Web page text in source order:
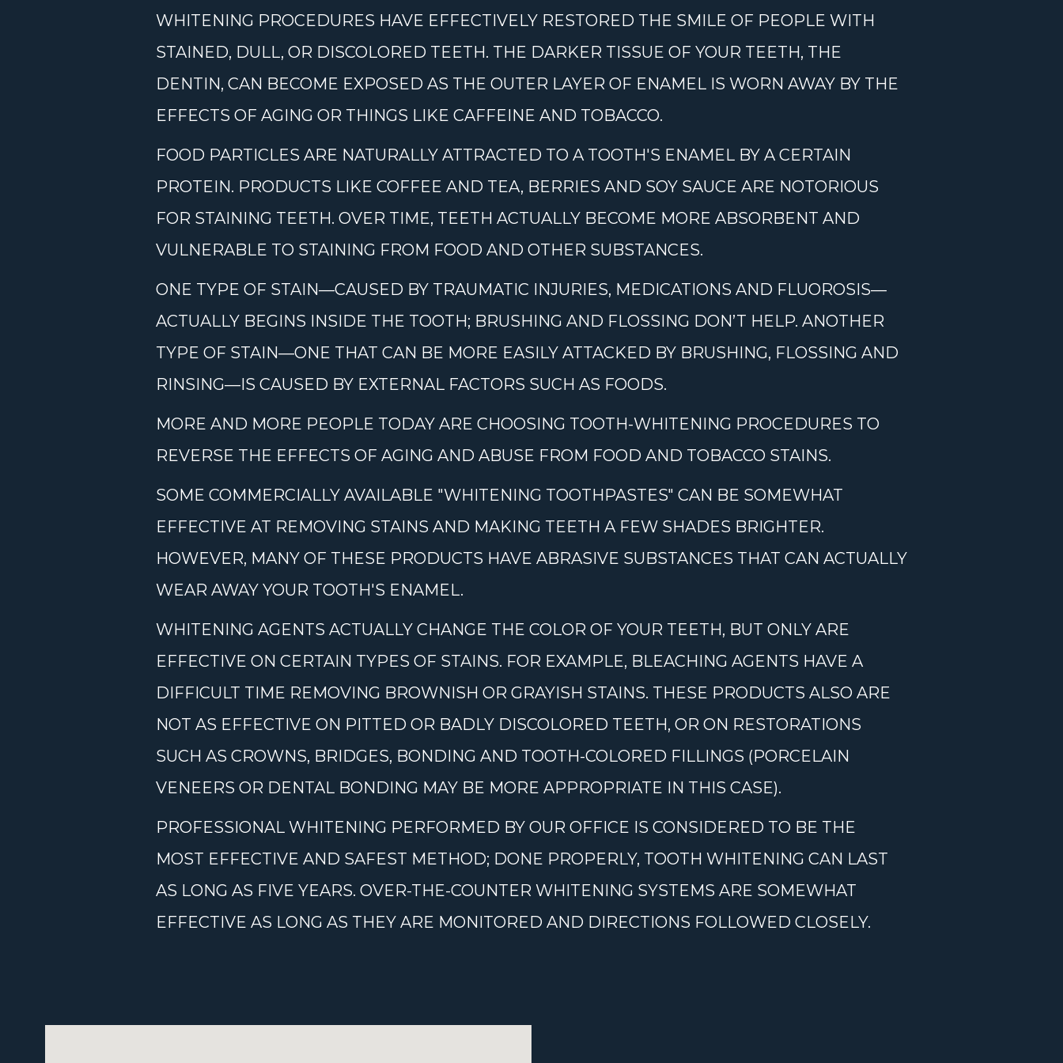
WHITENING PROCEDURES HAVE EFFECTIVELY RESTORED THE SMILE OF PEOPLE WITH
STAINED, DULL, OR DISCOLORED TEETH. THE DARKER TISSUE OF YOUR TEETH, THE
DENTIN, CAN BECOME EXPOSED AS THE OUTER LAYER OF ENAMEL IS WORN AWAY BY THE
EFFECTS OF AGING OR THINGS LIKE CAFFEINE AND TOBACCO.
FOOD PARTICLES ARE NATURALLY ATTRACTED TO A TOOTH'S ENAMEL BY A CERTAIN
PROTEIN. PRODUCTS LIKE COFFEE AND TEA, BERRIES AND SOY SAUCE ARE NOTORIOUS
FOR STAINING TEETH. OVER TIME, TEETH ACTUALLY BECOME MORE ABSORBENT AND
VULNERABLE TO STAINING FROM FOOD AND OTHER SUBSTANCES.
ONE TYPE OF STAIN—CAUSED BY TRAUMATIC INJURIES, MEDICATIONS AND FLUOROSIS—
ACTUALLY BEGINS INSIDE THE TOOTH; BRUSHING AND FLOSSING DON’T HELP. ANOTHER
TYPE OF STAIN—ONE THAT CAN BE MORE EASILY ATTACKED BY BRUSHING, FLOSSING AND
RINSING—IS CAUSED BY EXTERNAL FACTORS SUCH AS FOODS.
MORE AND MORE PEOPLE TODAY ARE CHOOSING TOOTH-WHITENING PROCEDURES TO
REVERSE THE EFFECTS OF AGING AND ABUSE FROM FOOD AND TOBACCO STAINS.
SOME COMMERCIALLY AVAILABLE "WHITENING TOOTHPASTES" CAN BE SOMEWHAT
EFFECTIVE AT REMOVING STAINS AND MAKING TEETH A FEW SHADES BRIGHTER.
HOWEVER, MANY OF THESE PRODUCTS HAVE ABRASIVE SUBSTANCES THAT CAN ACTUALLY
WEAR AWAY YOUR TOOTH'S ENAMEL.
WHITENING AGENTS ACTUALLY CHANGE THE COLOR OF YOUR TEETH, BUT ONLY ARE
EFFECTIVE ON CERTAIN TYPES OF STAINS. FOR EXAMPLE, BLEACHING AGENTS HAVE A
DIFFICULT TIME REMOVING BROWNISH OR GRAYISH STAINS. THESE PRODUCTS ALSO ARE
NOT AS EFFECTIVE ON PITTED OR BADLY DISCOLORED TEETH, OR ON RESTORATIONS
SUCH AS CROWNS, BRIDGES, BONDING AND TOOTH-COLORED FILLINGS (PORCELAIN
VENEERS OR DENTAL BONDING MAY BE MORE APPROPRIATE IN THIS CASE).
PROFESSIONAL WHITENING PERFORMED BY OUR OFFICE IS CONSIDERED TO BE THE
MOST EFFECTIVE AND SAFEST METHOD; DONE PROPERLY, TOOTH WHITENING CAN LAST
AS LONG AS FIVE YEARS. OVER-THE-COUNTER WHITENING SYSTEMS ARE SOMEWHAT
EFFECTIVE AS LONG AS THEY ARE MONITORED AND DIRECTIONS FOLLOWED CLOSELY.